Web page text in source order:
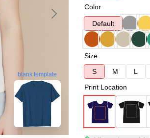
blank template
Color
Default
Size
S
M L
Print Location